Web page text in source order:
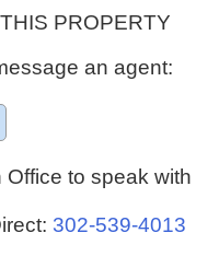
PROPERTY
an agent:
to speak with
302-539-4013